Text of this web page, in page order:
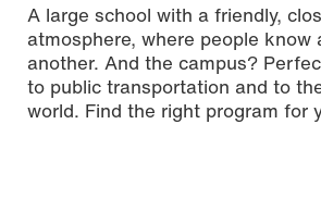
A large school with a friendly,
atmosphere, where people know
another. And the campus?
to public transportation and to
world. Find the right program for